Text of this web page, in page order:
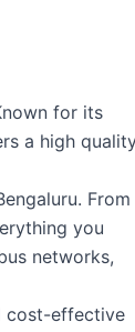
for its
a high
From
you
networks,
cost-effective